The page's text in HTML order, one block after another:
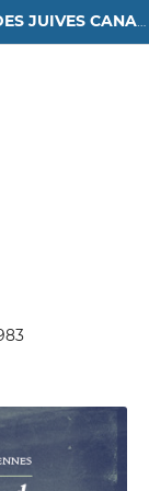
CANADIAN JEWISH STUDIES / ÉTUDES JUIVES CANADIENNES